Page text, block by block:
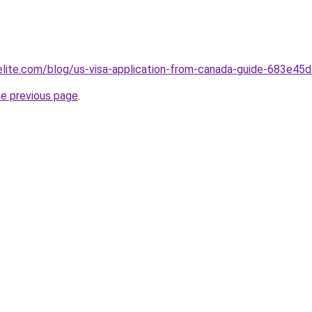
blog/us-visa-application-from-canada-guide-
previous page.